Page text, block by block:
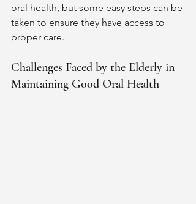
oral health, but some easy steps can be
taken to ensure they have access to
proper care.
Challenges Faced by the Elderly in
Maintaining Good Oral Health